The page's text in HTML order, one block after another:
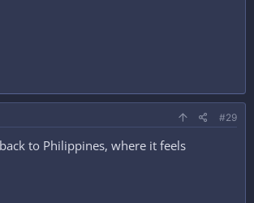
#29
to Philippines, where it feels